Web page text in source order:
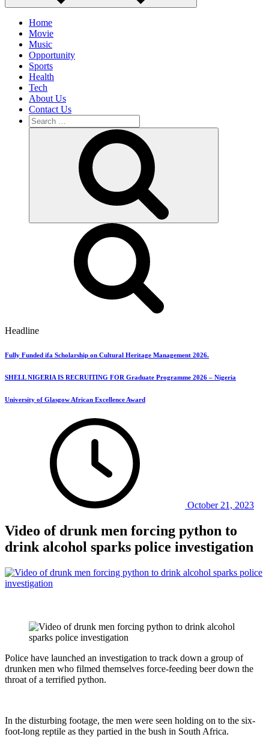
Home
Movie
Music
Opportunity
Sports
Health
Tech
About Us
Contact Us
Search
for:
Headline
Fully Funded ifa Scholarship on Cultural Heritage Management 2026.
SHELL NIGERIA IS RECRUITING FOR Graduate Programme 2026 – Nigeria
University of Glasgow African Excellence Award
October 21, 2023
Video of drunk men forcing python to
drink alcohol sparks police investigation
Police have launched an investigation to track down a group of
drunken men who filmed themselves force-feeding beer down the
throat of a terrified python.
In the disturbing footage, the men were seen holding on to the six-
foot-long reptile as they partied in the bush in South Africa.